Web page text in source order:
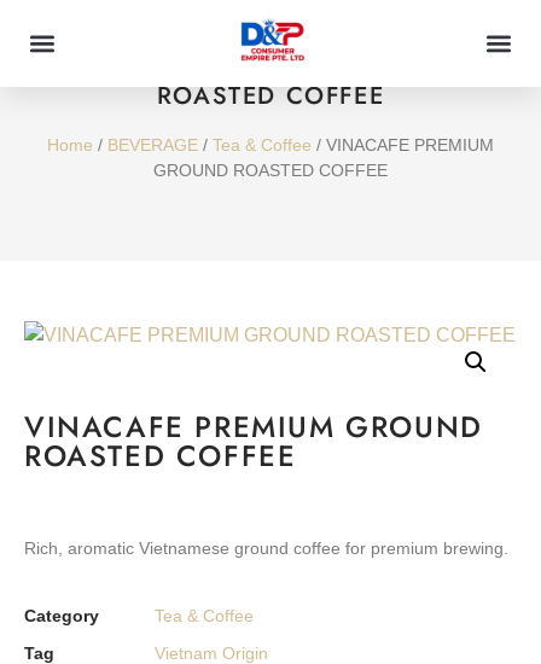
VINACAFE PREMIUM GROUND
ROASTED COFFEE
Home / BEVERAGE / Tea & Coffee / VINACAFE PREMIUM
GROUND ROASTED COFFEE
VINACAFE PREMIUM GROUND
ROASTED COFFEE
Rich, aromatic Vietnamese ground coffee for premium brewing.
Category
Tea & Coffee
Tag
Vietnam Origin